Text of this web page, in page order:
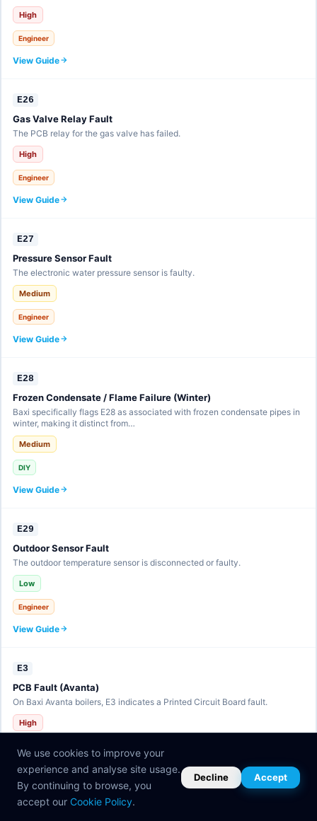
We use cookies to improve your
experience and analyse site usage.
By continuing to browse, you
accept our Cookie Policy.
Decline Accept
High
Engineer
View Guide
E26
Gas Valve Relay Fault
The PCB relay for the gas valve has failed.
High
Engineer
View Guide
E27
Pressure Sensor Fault
The electronic water pressure sensor is faulty.
Medium
Engineer
View Guide
E28
Frozen Condensate / Flame Failure (Winter)
Baxi specifically flags E28 as associated with frozen condensate pipes in
winter, making it distinct from…
Medium
DIY
View Guide
E29
Outdoor Sensor Fault
The outdoor temperature sensor is disconnected or faulty.
Low
Engineer
View Guide
E3
PCB Fault (Avanta)
On Baxi Avanta boilers, E3 indicates a Printed Circuit Board fault.
High
View Guide
E30